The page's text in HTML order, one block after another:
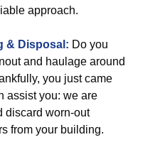
approach.
& Disposal: Do you
and haulage around
you just came
assist you: we are
discard worn-out
from your building.